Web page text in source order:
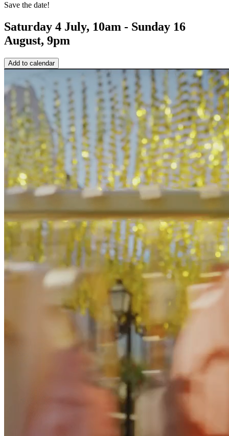
Save the date!
Saturday 4 July, 10am - Sunday 16
August, 9pm
Add to calendar